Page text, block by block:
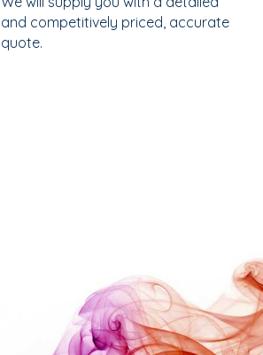
and competitively priced, accurate
quote.